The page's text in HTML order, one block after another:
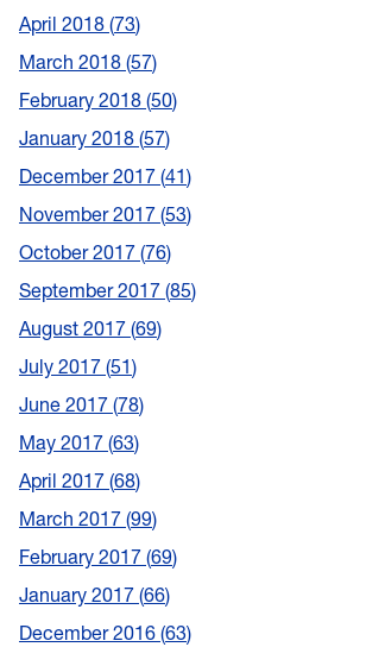
April 2018 73
March 2018 57
February 2018 50
January 2018 57
December 2017 41
November 2017 53
October 2017 76
September 2017 85
August 2017 69
July 2017 51
June 2017 78
May 2017 63
April 2017 68
March 2017 99
February 2017 69
January 2017 66
December 2016 63